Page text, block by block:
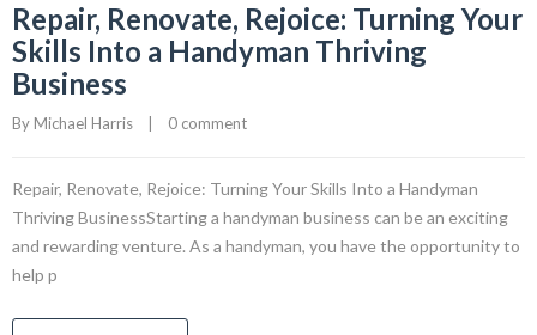
Repair, Renovate, Rejoice: Turning Your
Skills Into a Handyman Thriving
Business
By Michael Harris 0 comment
Repair, Renovate, Rejoice: Turning Your Skills Into a Handyman
Thriving BusinessStarting a handyman business can be an exciting
and rewarding venture. As a handyman, you have the opportunity to
help p